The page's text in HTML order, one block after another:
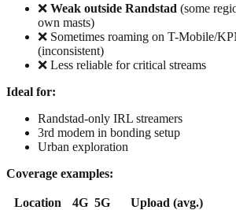
❌ Weak outside Randstad (some
own masts)
❌ Sometimes roaming on T-Mobile/
(inconsistent)
❌ Less reliable for critical streams
Ideal for:
Randstad-only IRL streamers
3rd modem in bonding setup
Urban exploration
Coverage examples:
Location 4G 5G
Upload (avg.)